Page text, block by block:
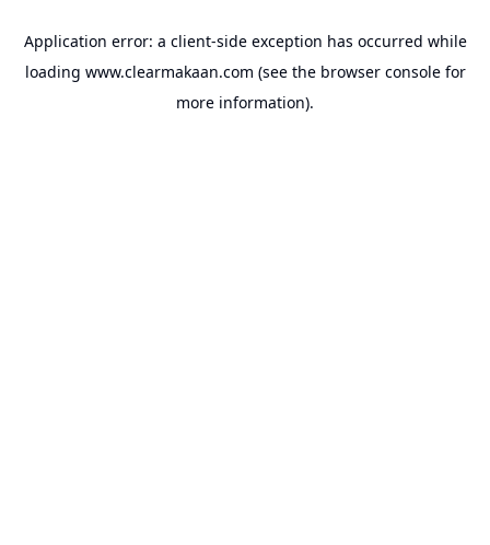
Application error: a client-side exception has occurred while
loading www.clearmakaan.com (see the browser consolefor
more information).